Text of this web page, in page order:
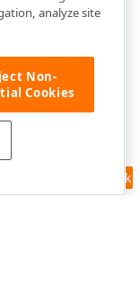
Feedback
analyze site
Non-
Cookies